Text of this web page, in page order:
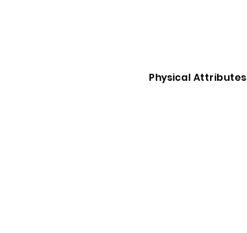
Physical Attributes